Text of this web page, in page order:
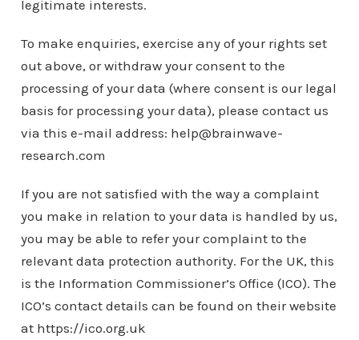
legitimate interests.
To make enquiries, exercise any of your rights set
out above, or withdraw your consent to the
processing of your data (where consent is our legal
basis for processing your data), please contact us
via this e-mail address: help@brainwave-
research.com
If you are not satisfied with the way a complaint
you make in relation to your data is handled by us,
you may be able to refer your complaint to the
relevant data protection authority. For the UK, this
is the Information Commissioner’s Office (ICO). The
ICO’s contact details can be found on their website
at https://ico.org.uk